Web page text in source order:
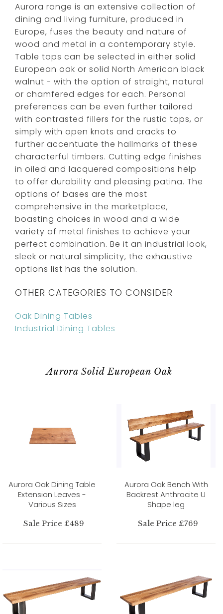
Aurora range is an extensive collection of
dining and living furniture, produced in
Europe, fuses the beauty and nature of
wood and metal in a contemporary style.
Table tops can be selected in either solid
European oak or solid North American black
walnut - with the option of straight, natural
or chamfered edges for each. Personal
preferences can be even further tailored
with contrasted fillers for the rustic tops, or
simply with open knots and cracks to
further accentuate the hallmarks of these
characterful timbers. Cutting edge finishes
in oiled and lacquered compositions help
to offer durability and pleasing patina. The
options of bases are the most
comprehensive in the marketplace,
boasting choices in wood and a wide
variety of metal finishes to achieve your
perfect combination. Be it an industrial look,
sleek or natural simplicity, the exhaustive
options list has the solution.
OTHER CATEGORIES TO CONSIDER
Oak Dining Tables
Industrial Dining Tables
Aurora Solid European Oak
Aurora Oak Dining Table
Extension Leaves -
Various Sizes
Sale Price £489
Aurora Oak Bench With
Backrest Anthracite U
Shape leg
Sale Price £769